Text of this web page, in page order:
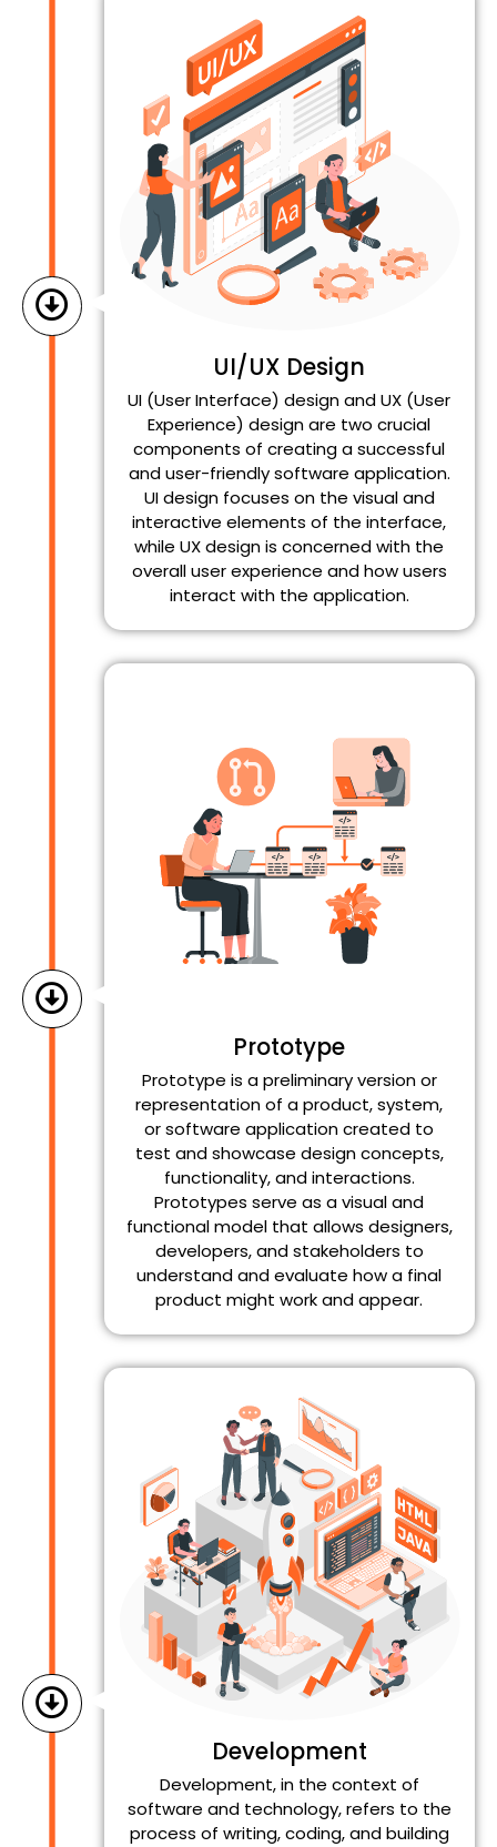
UI/UX Design
UI (User Interface) design and UX (User
Experience) design are two crucial
components of creating a successful
and user-friendly software application.
UI design focuses on the visual and
interactive elements of the interface,
while UX design is concerned with the
overall user experience and how users
interact with the application.
Prototype
Prototype is a preliminary version or
representation of a product, system,
or software application created to
test and showcase design concepts,
functionality, and interactions.
Prototypes serve as a visual and
functional model that allows designers,
developers, and stakeholders to
understand and evaluate how a final
product might work and appear.
Development
Development, in the context of
software and technology, refers to the
process of writing, coding, and building